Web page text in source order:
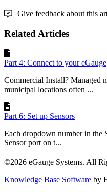
Give feedback about this
Related Articles
Part 4: Connect to your eGauge
Commercial Install? Managed
municipal locations often ...
Part 6: Set up Sensors
Each dropdown number in the
Sensor port on t...
©2026 eGauge Systems. All
Knowledge Base Software by